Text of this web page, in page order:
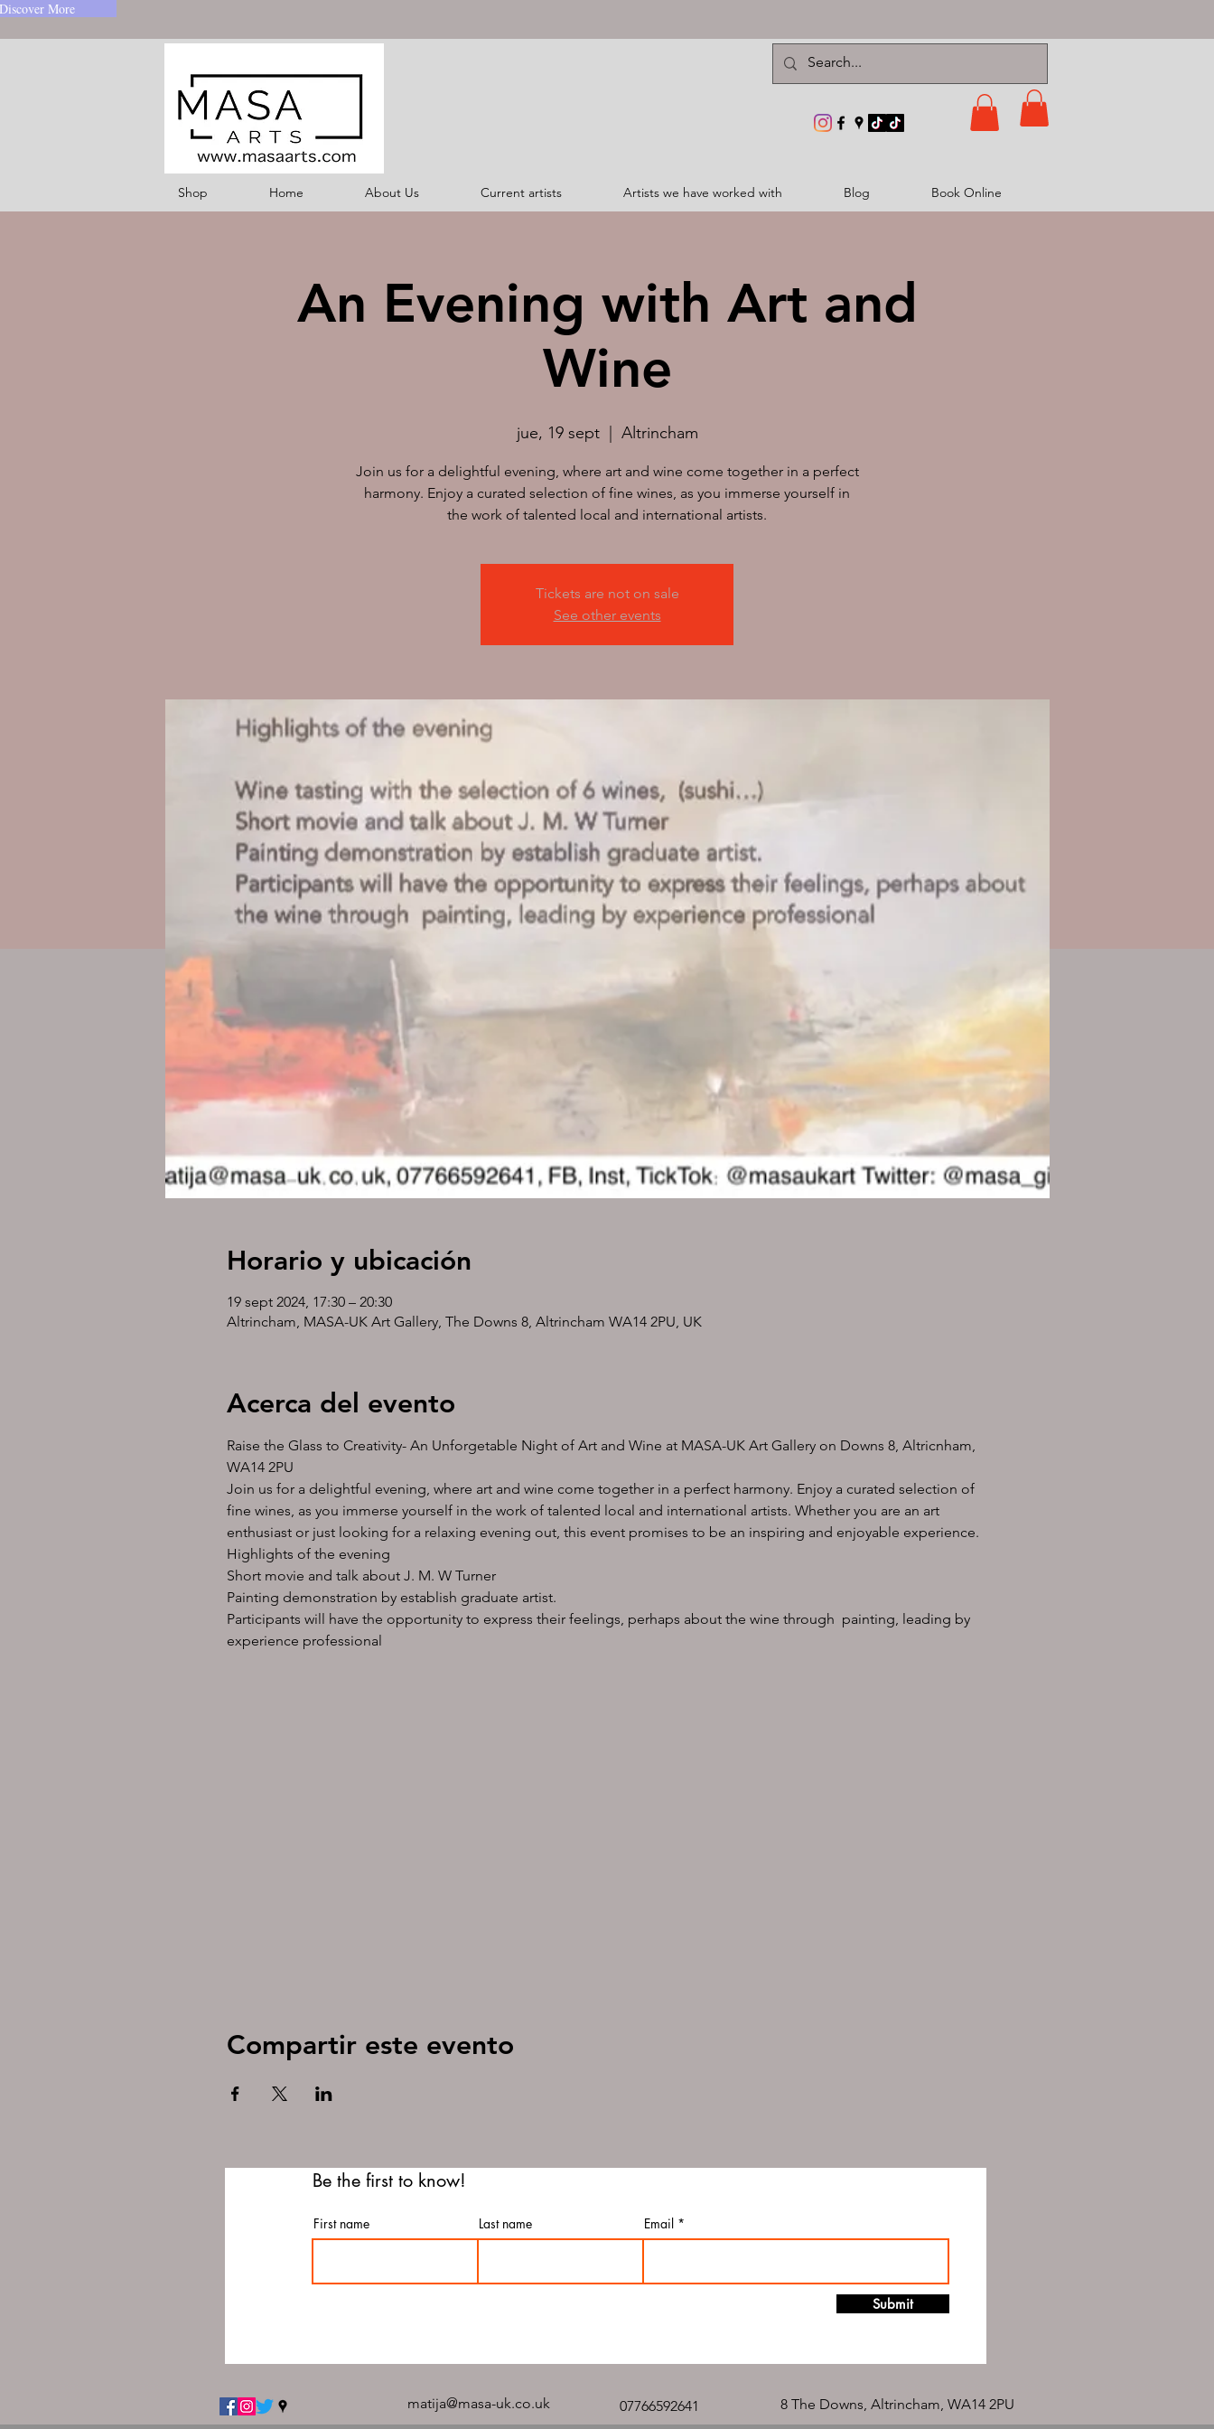
More
Shop Home About Us Current artists Artists we have worked with Blog Book Online
An Evening with Art and
Wine
jue, 19 sept
  |
Altrincham
Join us for a delightful evening, where art and wine come together in a perfect
harmony. Enjoy a curated selection of fine wines, as you immerse yourself in
Tickets are not on sale
See other events
Horario y ubicación
19 sept 2024, 17:30 – 20:30
Altrincham, MASA-UK Art Gallery, The Downs 8, Altrincham WA14 2PU, UK
Acerca del evento
Raise the Glass to Creativity- An Unforgetable Night of Art and Wine at MASA-UK Art Gallery on Downs 8, Altricnham,
WA14 2PU
Join us for a delightful evening, where art and wine come together in a perfect harmony. Enjoy a curated selection of
fine wines, as you immerse yourself in the work of talented local and international artists. Whether you are an art
enthusiast or just looking for a relaxing evening out, this event promises to be an inspiring and enjoyable experience.
Highlights of the evening
Short movie and talk about J. M. W Turner
Painting demonstration by establish graduate artist.
Participants will have the opportunity to express their feelings, perhaps about the wine through  painting, leading by
experience professional
Compartir este evento
Be the first to know!
First name Last name Email
Submit
matija@masa-uk.co.uk 07766592641 8 The Downs, Altrincham, WA14 2PU